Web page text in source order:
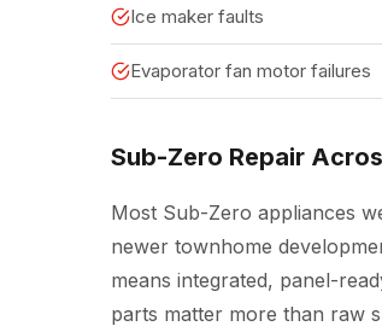
Ice maker faults
Evaporator fan motor failures
Sub-Zero Repair
Most Sub-Zero appliances
newer townhome
means integrated, panel-
parts matter more than raw